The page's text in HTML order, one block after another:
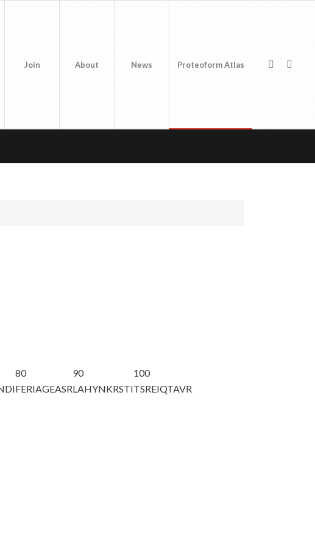
Join About News Proteoform Atlas
80
FERIAGEASR
90
LAHYNKRSTI
100
TSREIQTAVR